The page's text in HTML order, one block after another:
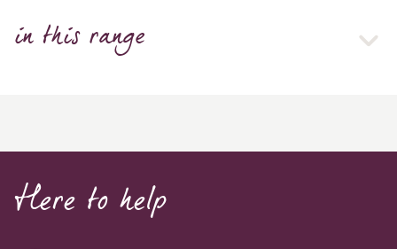
in this range
Here to help